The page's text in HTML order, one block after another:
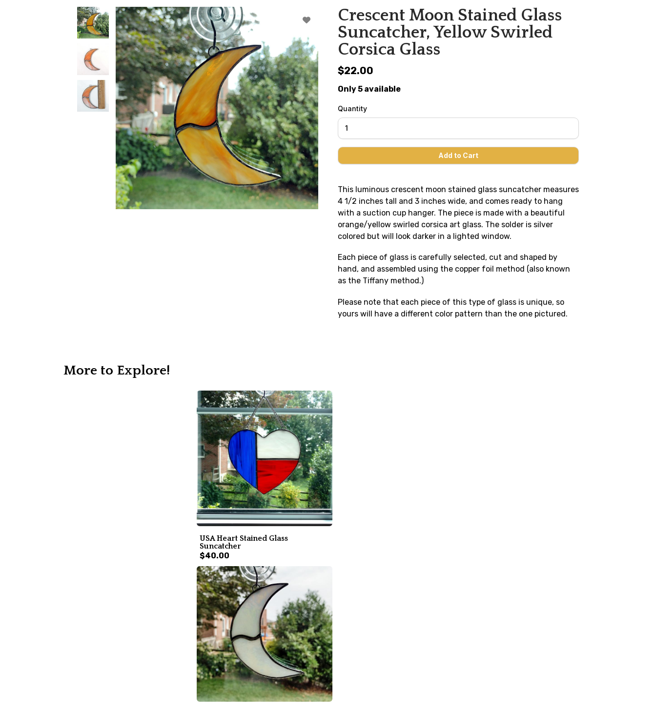
Crescent Moon Stained Glass
Suncatcher, Yellow Swirled
Corsica Glass
$22.00
Only 5 available
Quantity
This luminous crescent moon stained glass suncatcher measures
4 1/2 inches tall and 3 inches wide, and comes ready to hang
with a suction cup hanger. The piece is made with a beautiful
orange/yellow swirled corsica art glass. The solder is silver
colored but will look darker in a lighted window.
Each piece of glass is carefully selected, cut and shaped by
hand, and assembled using the copper foil method (also known
as the Tiffany method.)
Please note that each piece of this type of glass is unique, so
yours will have a different color pattern than the one pictured.
More to Explore!
USA Heart Stained Glass
Suncatcher
$40.00